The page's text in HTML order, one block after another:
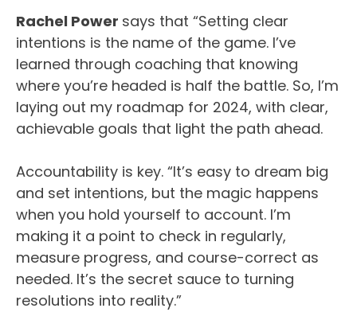
Rachel Power says that “Setting clear
intentions is the name of the game. I’ve
learned through coaching that knowing
where you’re headed is half the battle. So, I’m
laying out my roadmap for 2024, with clear,
achievable goals that light the path ahead.
Accountability is key. “It’s easy to dream big
and set intentions, but the magic happens
when you hold yourself to account. I’m
making it a point to check in regularly,
measure progress, and course-correct as
needed. It’s the secret sauce to turning
resolutions into reality.”